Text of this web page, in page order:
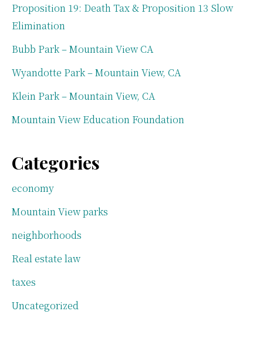
Proposition 19: Death Tax & Proposition 13 Slow
Elimination
Bubb Park – Mountain View CA
Wyandotte Park – Mountain View, CA
Klein Park – Mountain View, CA
Mountain View Education Foundation
Categories
economy
Mountain View parks
neighborhoods
Real estate law
taxes
Uncategorized